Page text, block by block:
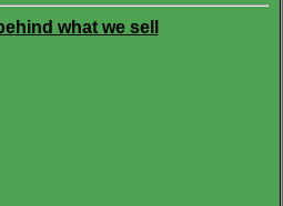
what we sell